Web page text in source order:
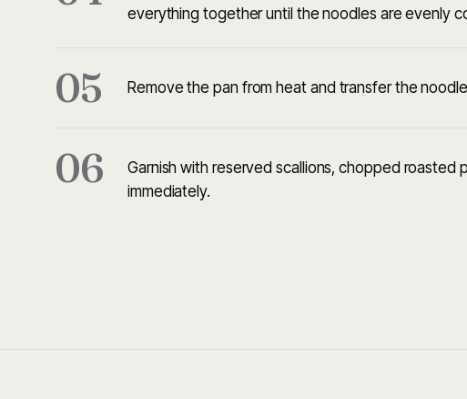
everything together until the noodles are evenly
05 Remove the pan from heat and transfer the
06
Garnish with reserved scallions, chopped roasted
immediately.